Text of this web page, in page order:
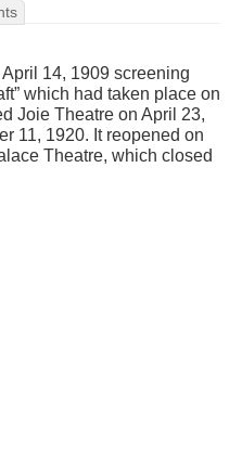
14, 1909 screening
which had taken place on
Joie Theatre on April 23,
11, 1920. It reopened on
Theatre, which closed